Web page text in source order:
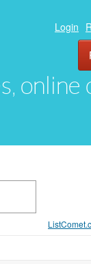
online
Login